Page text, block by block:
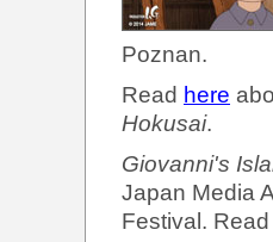
Poznan.
Read here
Hokusai.
Giovanni's
Japan Media
Festival.